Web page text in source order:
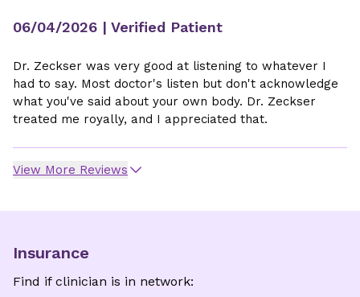
06/04/2026 | Verified Patient
Dr. Zeckser was very good at listening to whatever I
had to say. Most doctor's listen but don't acknowledge
what you've said about your own body. Dr. Zeckser
treated me royally, and I appreciated that.
View More Reviews
Insurance
Find if clinician is in network: